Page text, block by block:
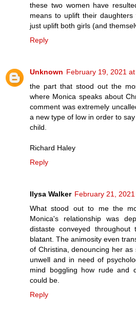
these two women have
means to uplift their
just uplift both girls (and
Reply
Unknown February 19, 2021 at
the part that stood out the
where Monica speaks about
comment was extremely
a new type of low in order to
child.
Richard Haley
Reply
Ilysa Walker February 21,
What stood out to me the
Monica's relationship was
distaste conveyed
blatant. The animosity even
of Christina, denouncing her as
unwell and in need of
mind boggling how rude and
could be.
Reply